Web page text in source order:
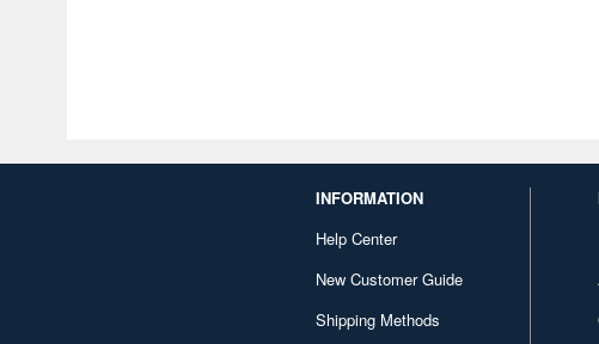
INFORMATION
Help Center
New Customer Guide
Shipping Methods